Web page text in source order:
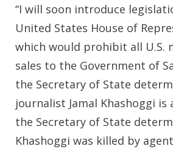
“I will soon introduce
United States House of
which would prohibit all U.S.
sales to the Government of
the Secretary of State
journalist Jamal Khashoggi is
the Secretary of State
Khashoggi was killed by